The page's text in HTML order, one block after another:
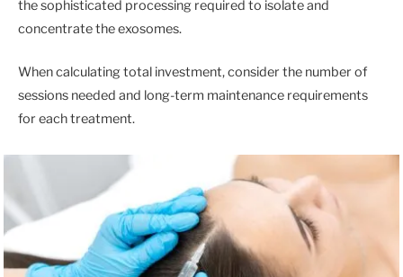
the sophisticated processing required to isolate and
concentrate the exosomes.
When calculating total investment, consider the number of
sessions needed and long-term maintenance requirements
for each treatment.